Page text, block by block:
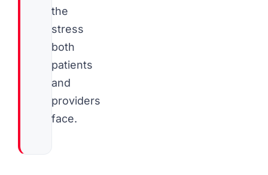
the
stress
both
patients
and
providers
face.